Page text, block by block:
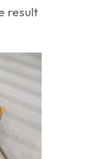
result